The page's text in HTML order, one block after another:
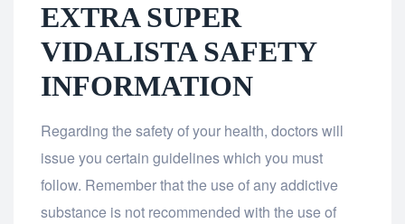
EXTRA SUPER
VIDALISTA SAFETY
INFORMATION
Regarding the safety of your health, doctors will
issue you certain guidelines which you must
follow. Remember that the use of any addictive
substance is not recommended with the use of